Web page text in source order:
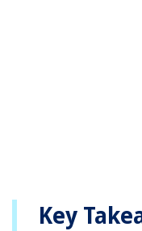
Key